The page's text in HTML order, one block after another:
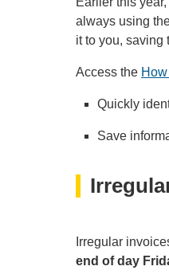
always using
it to you, saving
Access the
Quickly
Save
Irregular
end of day